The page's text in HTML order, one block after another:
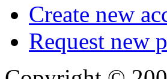
Create new
Request new